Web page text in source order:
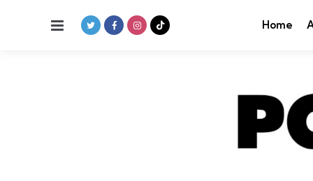
Menu Home